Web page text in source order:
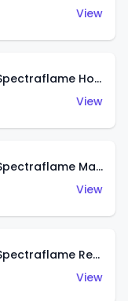
View
Classic '32 Ford Vicky (Spectraflame Hot Pink)
View
Classic '32 Ford Vicky (Spectraflame Magenta)
View
Classic '32 Ford Vicky (Spectraflame Red With Crinkle Top)
View